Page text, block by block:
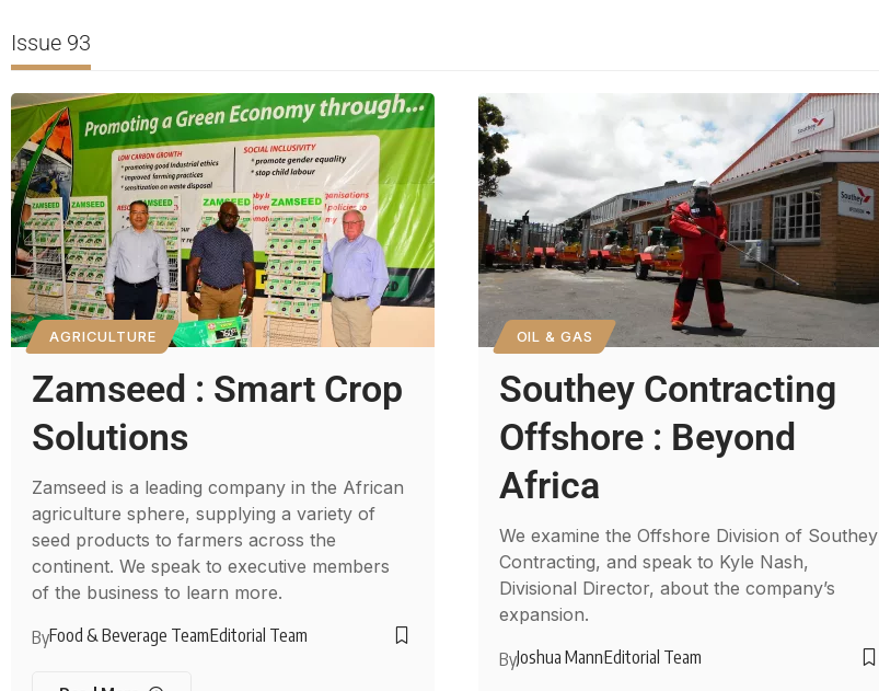
Issue 93
AGRICULTURE
Zamseed : Smart Crop
Solutions
Zamseed is a leading company in the African
agriculture sphere, supplying a variety of
seed products to farmers across the
continent. We speak to executive members
of the business to learn more.
ByFood & Beverage TeamEditorial Team
OIL & GAS
Southey Contracting
Offshore : Beyond
Africa
We examine the Offshore Division of Southey
Contracting, and speak to Kyle Nash,
Divisional Director, about the company’s
expansion.
ByJoshua MannEditorial Team